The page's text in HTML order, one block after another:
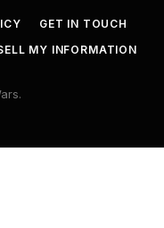
GET IN TOUCH
MY INFORMATION